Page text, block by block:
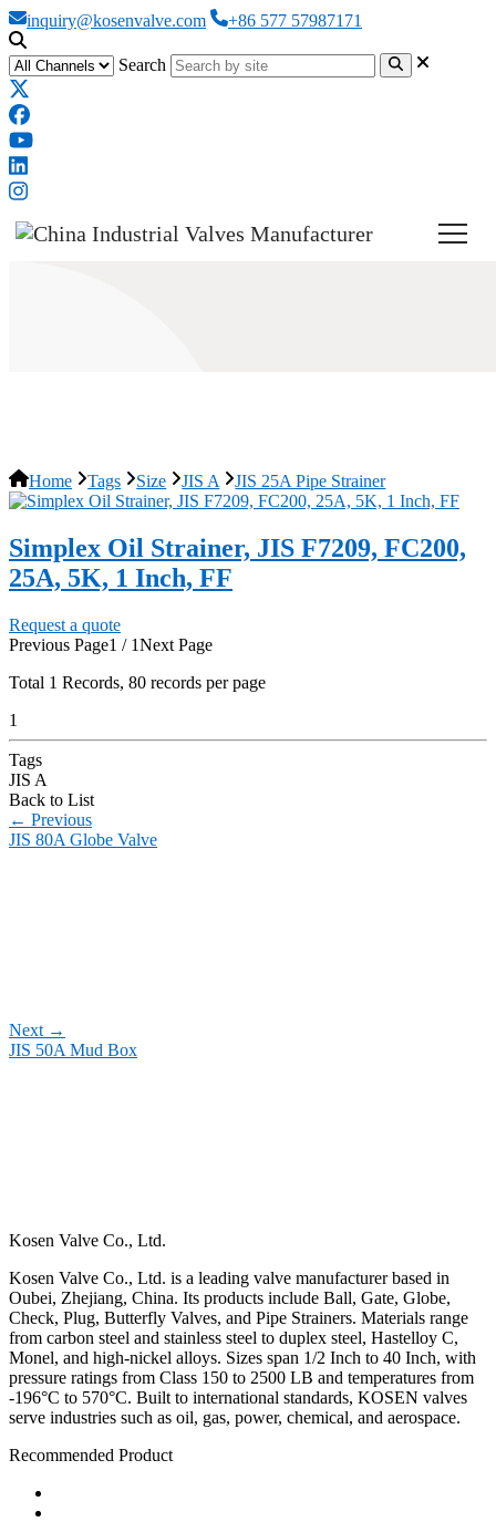
inquiry@kosenvalve.com +86 577 57987171
Search
Home Tags Size JIS A JIS 25A Pipe Strainer
Simplex Oil Strainer, JIS F7209, FC200,
25A, 5K, 1 Inch, FF
Request a quote
Previous Page1 / 1Next Page
Total 1 Records, 80 records per page
1
Tags
JIS A
Back to List
← Previous
JIS 80A Globe Valve
Next →
JIS 50A Mud Box
Kosen Valve Co., Ltd.
Kosen Valve Co., Ltd. is a leading valve manufacturer based in
Oubei, Zhejiang, China. Its products include Ball, Gate, Globe,
Check, Plug, Butterfly Valves, and Pipe Strainers. Materials range
from carbon steel and stainless steel to duplex steel, Hastelloy C,
Monel, and high-nickel alloys. Sizes span 1/2 Inch to 40 Inch, with
pressure ratings from Class 150 to 2500 LB and temperatures from
-196°C to 570°C. Built to international standards, KOSEN valves
serve industries such as oil, gas, power, chemical, and aerospace.
Recommended Product